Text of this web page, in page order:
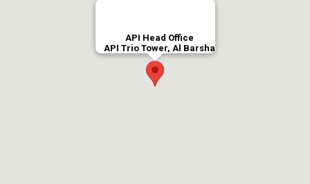
API Head Office
API Trio Tower, Al Barsha